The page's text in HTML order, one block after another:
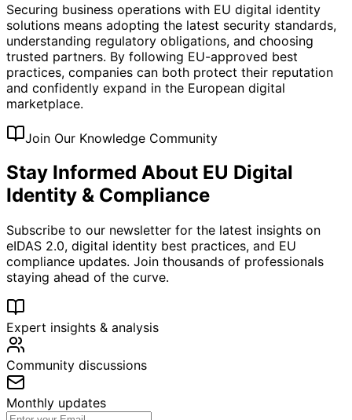
Securing business operations with EU digital identity
solutions means adopting the latest security standards,
understanding regulatory obligations, and choosing
trusted partners. By following EU-approved best
practices, companies can both protect their reputation
and confidently expand in the European digital
marketplace.
Join Our Knowledge Community
Stay Informed About EU Digital
Identity & Compliance
Subscribe to our newsletter for the latest insights on
eIDAS 2.0, digital identity best practices, and EU
compliance updates. Join thousands of professionals
staying ahead of the curve.
Expert insights & analysis
Community discussions
Monthly updates